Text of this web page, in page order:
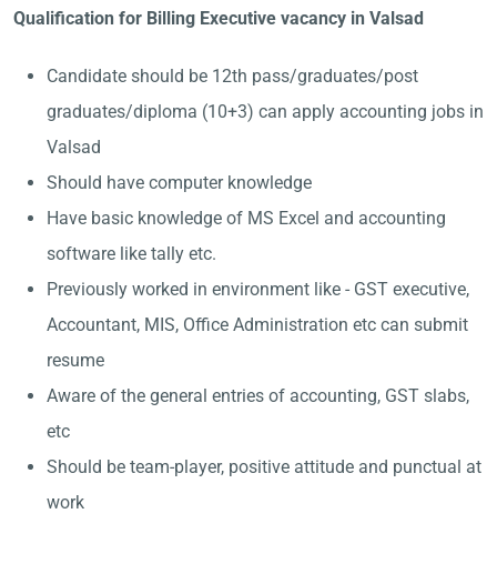
Qualification for Billing Executive vacancy in Valsad
Candidate should be 12th pass/graduates/post
graduates/diploma (10+3) can apply accounting jobs in
Valsad
Should have computer knowledge
Have basic knowledge of MS Excel and accounting
software like tally etc.
Previously worked in environment like - GST executive,
Accountant, MIS, Office Administration etc can submit
resume
Aware of the general entries of accounting, GST slabs,
etc
Should be team-player, positive attitude and punctual at
work